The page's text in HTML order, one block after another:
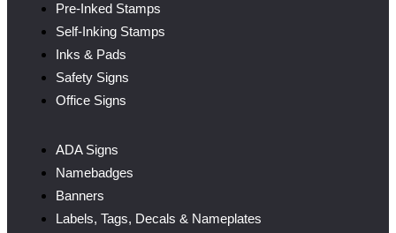
Pre-Inked Stamps
Self-Inking Stamps
Inks & Pads
Safety Signs
Office Signs
ADA Signs
Namebadges
Banners
Labels, Tags, Decals & Nameplates